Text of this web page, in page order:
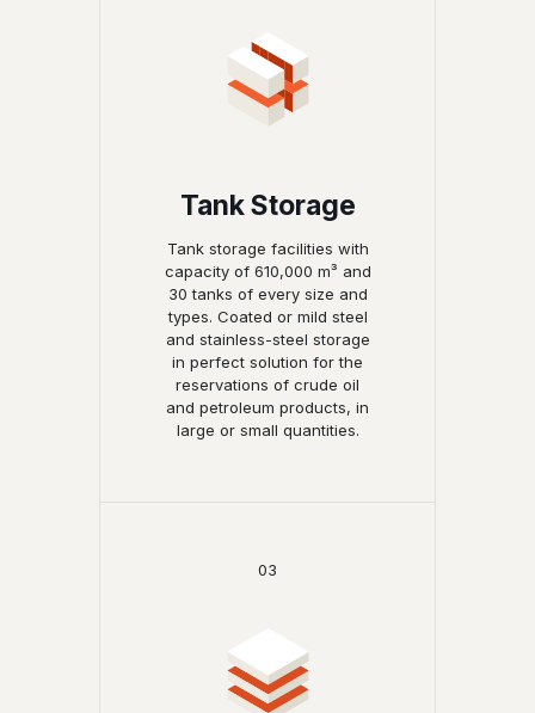
Tank Storage
Tank storage facilities with
capacity of 610,000 m³ and
30 tanks of every size and
types. Coated or mild steel
and stainless-steel storage
in perfect solution for the
reservations of crude oil
and petroleum products, in
large or small quantities.
03